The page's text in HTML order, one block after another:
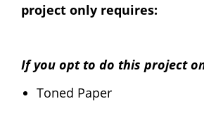
project only requires:
If you opt to do this project
Toned Paper